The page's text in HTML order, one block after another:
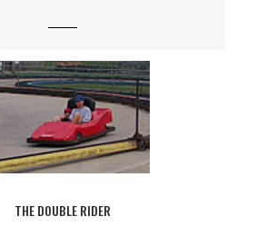
THE DOUBLE RIDER